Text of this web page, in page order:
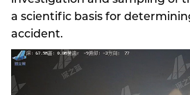
a scientific basis for
accident.